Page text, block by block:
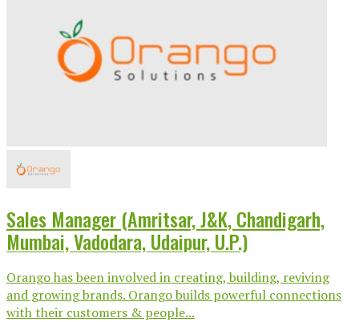
Sales Manager (Amritsar, J&K, Chandigarh,
Mumbai, Vadodara, Udaipur, U.P.)
Orango has been involved in creating, building, reviving
and growing brands. Orango builds powerful connections
with their customers & people...